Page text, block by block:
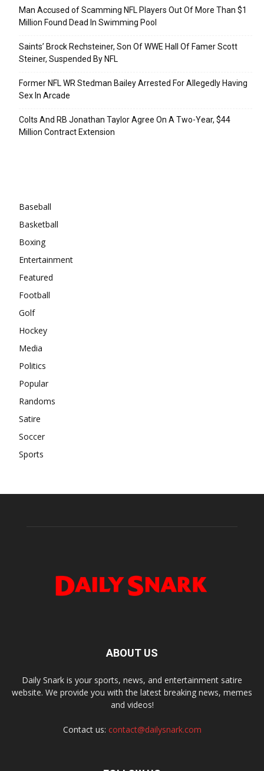
Man Accused of Scamming NFL Players Out Of More Than $1
Million Found Dead In Swimming Pool
Saints’ Brock Rechsteiner, Son Of WWE Hall Of Famer Scott
Steiner, Suspended By NFL
Former NFL WR Stedman Bailey Arrested For Allegedly Having
Sex In Arcade
Colts And RB Jonathan Taylor Agree On A Two-Year, $44
Million Contract Extension
Baseball
Basketball
Boxing
Entertainment
Featured
Football
Golf
Hockey
Media
Politics
Popular
Randoms
Satire
Soccer
Sports
ABOUT US
Daily Snark is your sports, news, and entertainment satire
website. We provide you with the latest breaking news, memes
and videos!
Contact us: contact@dailysnark.com